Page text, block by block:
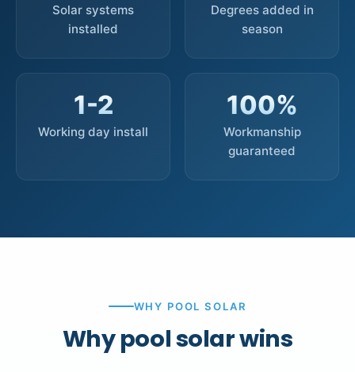
Solar systems
installed
Degrees added in
season
1-2
Working day install
100%
Workmanship
guaranteed
WHY POOL SOLAR
Why pool solar wins